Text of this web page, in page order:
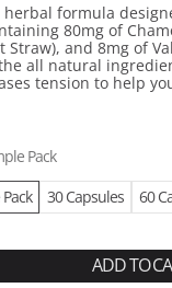
herbal formula
80mg of
Straw), and 8mg of
all natural
tension to help
apigenin, while Oat
one capsule as
by stress or
Pack
30 Capsules 60
ADD TO